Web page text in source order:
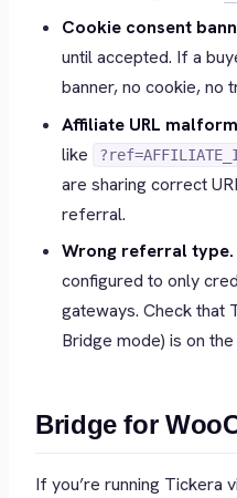
Cookie consent
until accepted. If a
banner, no cookie, no
Affiliate URL
like
are sharing correct
referral.
Wrong referral type.
configured to only
gateways. Check that
Bridge mode) is on
Bridge for
If you’re running Tickera